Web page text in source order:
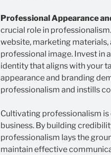
Professional Appearance
crucial role in
website, marketing
professional image. Invest in
identity that aligns with your
appearance and branding
professionalism and instills
Cultivating professionalism
business. By building
professionalism lays the
maintain effective